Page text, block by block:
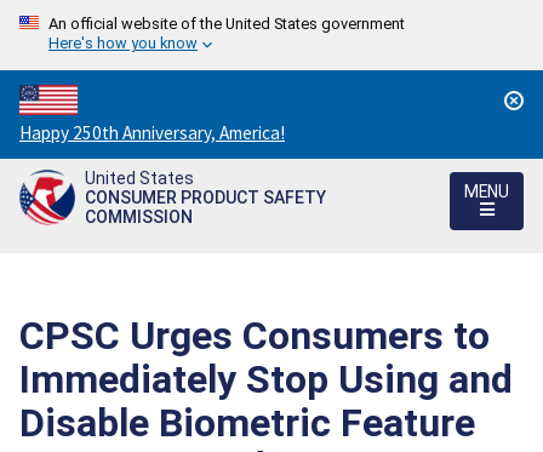
An official website of the United States government
Here's how you know
Countdown
to
America's
250th
Happy 250th Anniversary, America!
United States
CONSUMER PRODUCT SAFETY
COMMISSION
MENU
CPSC Urges Consumers to
Immediately Stop Using and
Disable Biometric Feature